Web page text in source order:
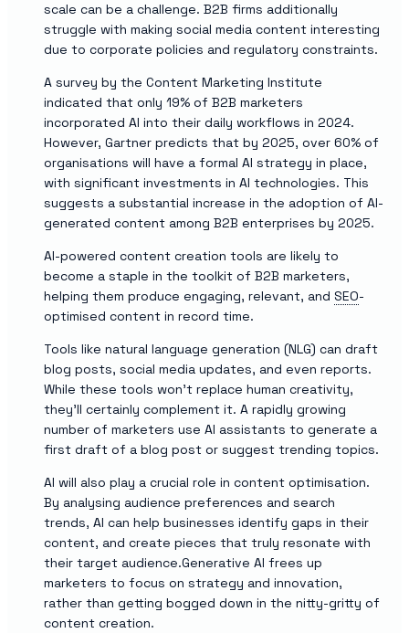
scale can be a challenge. B2B firms additionally
struggle with making social media content interesting
due to corporate policies and regulatory constraints.
A survey by the Content Marketing Institute
indicated that only 19% of B2B marketers
incorporated AI into their daily workflows in 2024.
However, Gartner predicts that by 2025, over 60% of
organisations will have a formal AI strategy in place,
with significant investments in AI technologies. This
suggests a substantial increase in the adoption of AI-
generated content among B2B enterprises by 2025.
AI-powered content creation tools are likely to
become a staple in the toolkit of B2B marketers,
helping them produce engaging, relevant, and SEO-
optimised content in record time.
Tools like natural language generation (NLG) can draft
blog posts, social media updates, and even reports.
While these tools won’t replace human creativity,
they’ll certainly complement it. A rapidly growing
number of marketers use AI assistants to generate a
first draft of a blog post or suggest trending topics.
AI will also play a crucial role in content optimisation.
By analysing audience preferences and search
trends, AI can help businesses identify gaps in their
content, and create pieces that truly resonate with
their target audience.Generative AI frees up
marketers to focus on strategy and innovation,
rather than getting bogged down in the nitty-gritty of
content creation.